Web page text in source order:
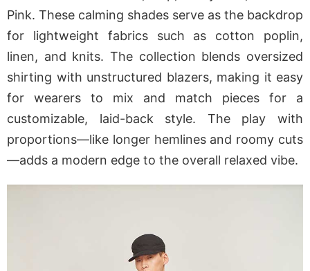
Pink. These calming shades serve as the backdrop
for lightweight fabrics such as cotton poplin,
linen, and knits. The collection blends oversized
shirting with unstructured blazers, making it easy
for wearers to mix and match pieces for a
customizable, laid-back style. The play with
proportions—like longer hemlines and roomy cuts
—adds a modern edge to the overall relaxed vibe.